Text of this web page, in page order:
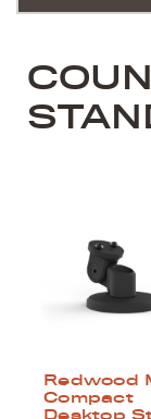
Redwood
Compact
Desktop